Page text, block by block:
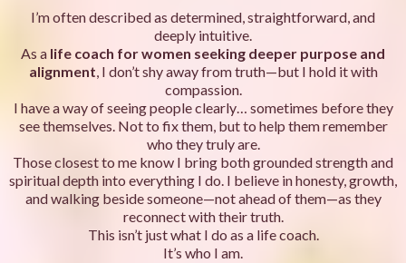
I’m often described as determined, straightforward, and
deeply intuitive.
As a life coach for women seeking deeper purpose and
alignment, I don’t shy away from truth—but I hold it with
compassion.
I have a way of seeing people clearly… sometimes before they
see themselves. Not to fix them, but to help them remember
who they truly are.
Those closest to me know I bring both grounded strength and
spiritual depth into everything I do. I believe in honesty, growth,
and walking beside someone—not ahead of them—as they
reconnect with their truth.
This isn’t just what I do as a life coach.
It’s who I am.